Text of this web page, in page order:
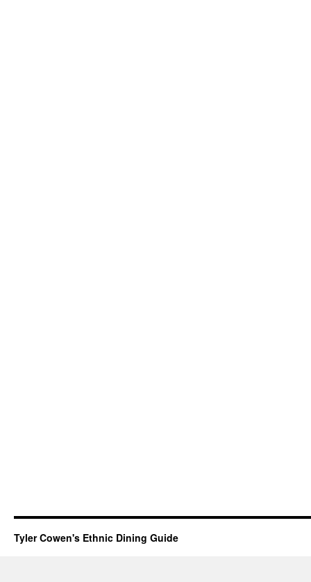
Tyler Cowen's Ethnic Dining Guide